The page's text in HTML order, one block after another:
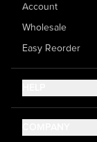
Account
Wholesale
Easy Reorder
Help Center